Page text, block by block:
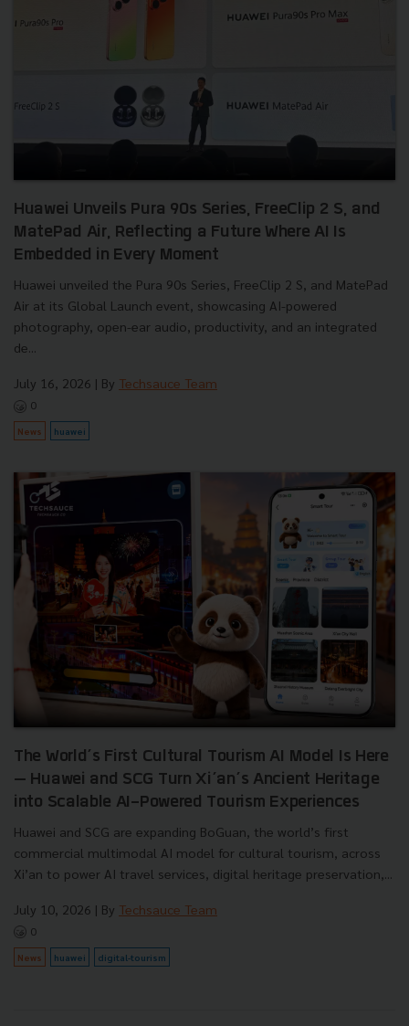
Huawei Unveils Pura 90s Series, FreeClip 2 S, and
MatePad Air, Reflecting a Future Where AI Is
Embedded in Every Moment
Huawei unveiled the Pura 90s Series, FreeClip 2 S, and MatePad
Air at its Global Launch event, showcasing AI-powered
photography, open-ear audio, productivity, and an integrated
de...
July 16, 2026 | By Techsauce Team
0
News huawei
The World’s First Cultural Tourism AI Model Is Here
— Huawei and SCG Turn Xi’an’s Ancient Heritage
into Scalable AI-Powered Tourism Experiences
Huawei and SCG are expanding BoGuan, the world’s first
commercial multimodal AI model for cultural tourism, across
Xi’an to power AI travel services, digital heritage preservation,...
July 10, 2026 | By Techsauce Team
0
News huawei digital-tourism